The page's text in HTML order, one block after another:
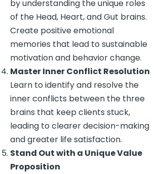
by understanding the unique roles
of the Head, Heart, and Gut brains.
Create positive emotional
memories that lead to sustainable
motivation and behavior change.
Master Inner Conflict Resolution
Learn to identify and resolve the
inner conflicts between the three
brains that keep clients stuck,
leading to clearer decision-making
and greater life satisfaction.
Stand Out with a Unique Value
Proposition